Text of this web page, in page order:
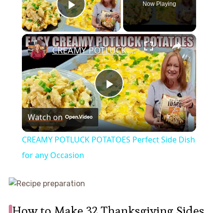
Play Video
Now Playing
×
Play
Video
CREAMY POTLUCK POTATOES Perfect Side Dish for any Occasion
Watch on
CREAMY POTLUCK POTATOES Perfect Side Dish
for any Occasion